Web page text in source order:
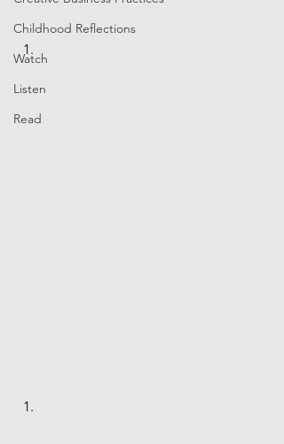
Childhood Reflections
Watch
Listen
Read